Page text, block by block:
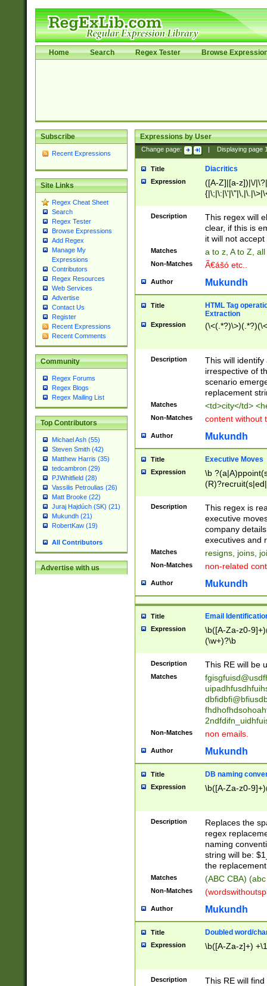
Home Search Regex Tester Browse
Subscribe
Recent Expressions
Site Links
Regex Cheat Sheet
Search
Regex Tester
Browse Expressions
Add Regex
Manage My
Expressions
Contributors
Regex Resources
Web Services
Advertise
Contact Us
Register
Recent Expressions
Recent Comments
Community
Regex Forums
Regex Blogs
Regex Mailing List
Top Contributors
Michael Ash (55)
Steven Smith (42)
Matthew Harris (35)
tedcambron (29)
PJWhitfield (28)
Vassilis Petroulias (26)
Matt Brooke (22)
Juraj Hajdúch (SK) (21)
Mukundh (21)
RobertKaw (19)
All Contributors
Advertise with us
Expressions by User
Change page: Displaying page
Title Diacritics
Expression
([A-Z]|[a-z])|\/
Description
This regex will
clear, if this is
it will not accept
Matches a to z, A to Z,
Non-Matches Ã€ášó etc..
Author Mukundh
Title
HTML Tag
Extraction
Expression
Description
This will
irrespective of
scenario
replacement
Matches <td>city</td>
Non-Matches content without
Author Mukundh
Title Executive Moves
Expression
\b
names(d)?|
reassumes
promoted to|
will succeed|
promoted to|
reassumes
transferred|
stepp(ed|ing)
stopped
notified| will
been|has)?
Description
This regex is
executive
company
executives and
Matches resigns, joins,
Non-Matches non-related
Author Mukundh
Title Email
Expression
\b([A-Za-z0-
(\w+)?\b
Description This RE will be
Matches
Non-Matches non emails.
Author Mukundh
Title DB naming
Expression \b([A-Za-z0-
Description
Replaces the
regex
naming
string will be:
the
Matches (ABC CBA)
Non-Matches
Author Mukundh
Title Doubled word/
Expression \b([A-Za-z]+)
Description
This RE will